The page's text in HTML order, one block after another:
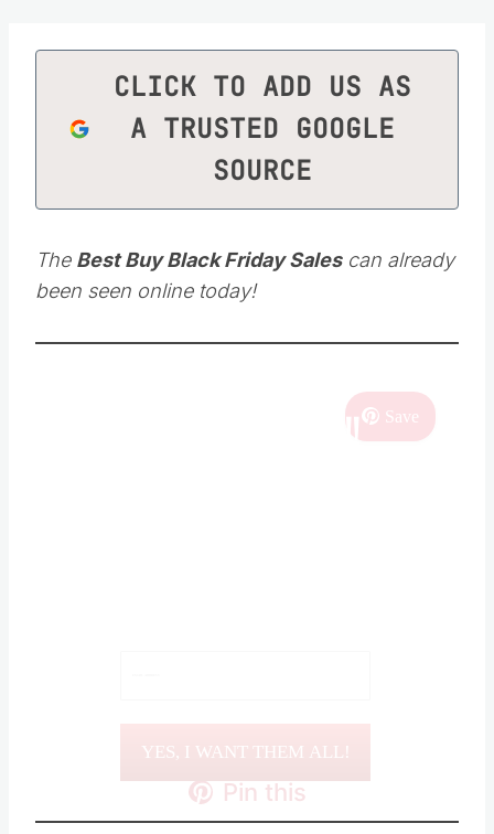
CLICK TO ADD US AS
A TRUSTED GOOGLE
SOURCE
The Best Buy Black Friday Salescan already
been seen online today!
Save
Pin this
SHOPPING DEALS!!
YES, I WANT THEM ALL!